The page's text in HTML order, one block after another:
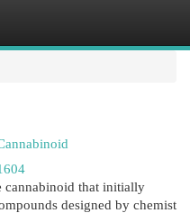
cannabinoid that initially
designed by chemist